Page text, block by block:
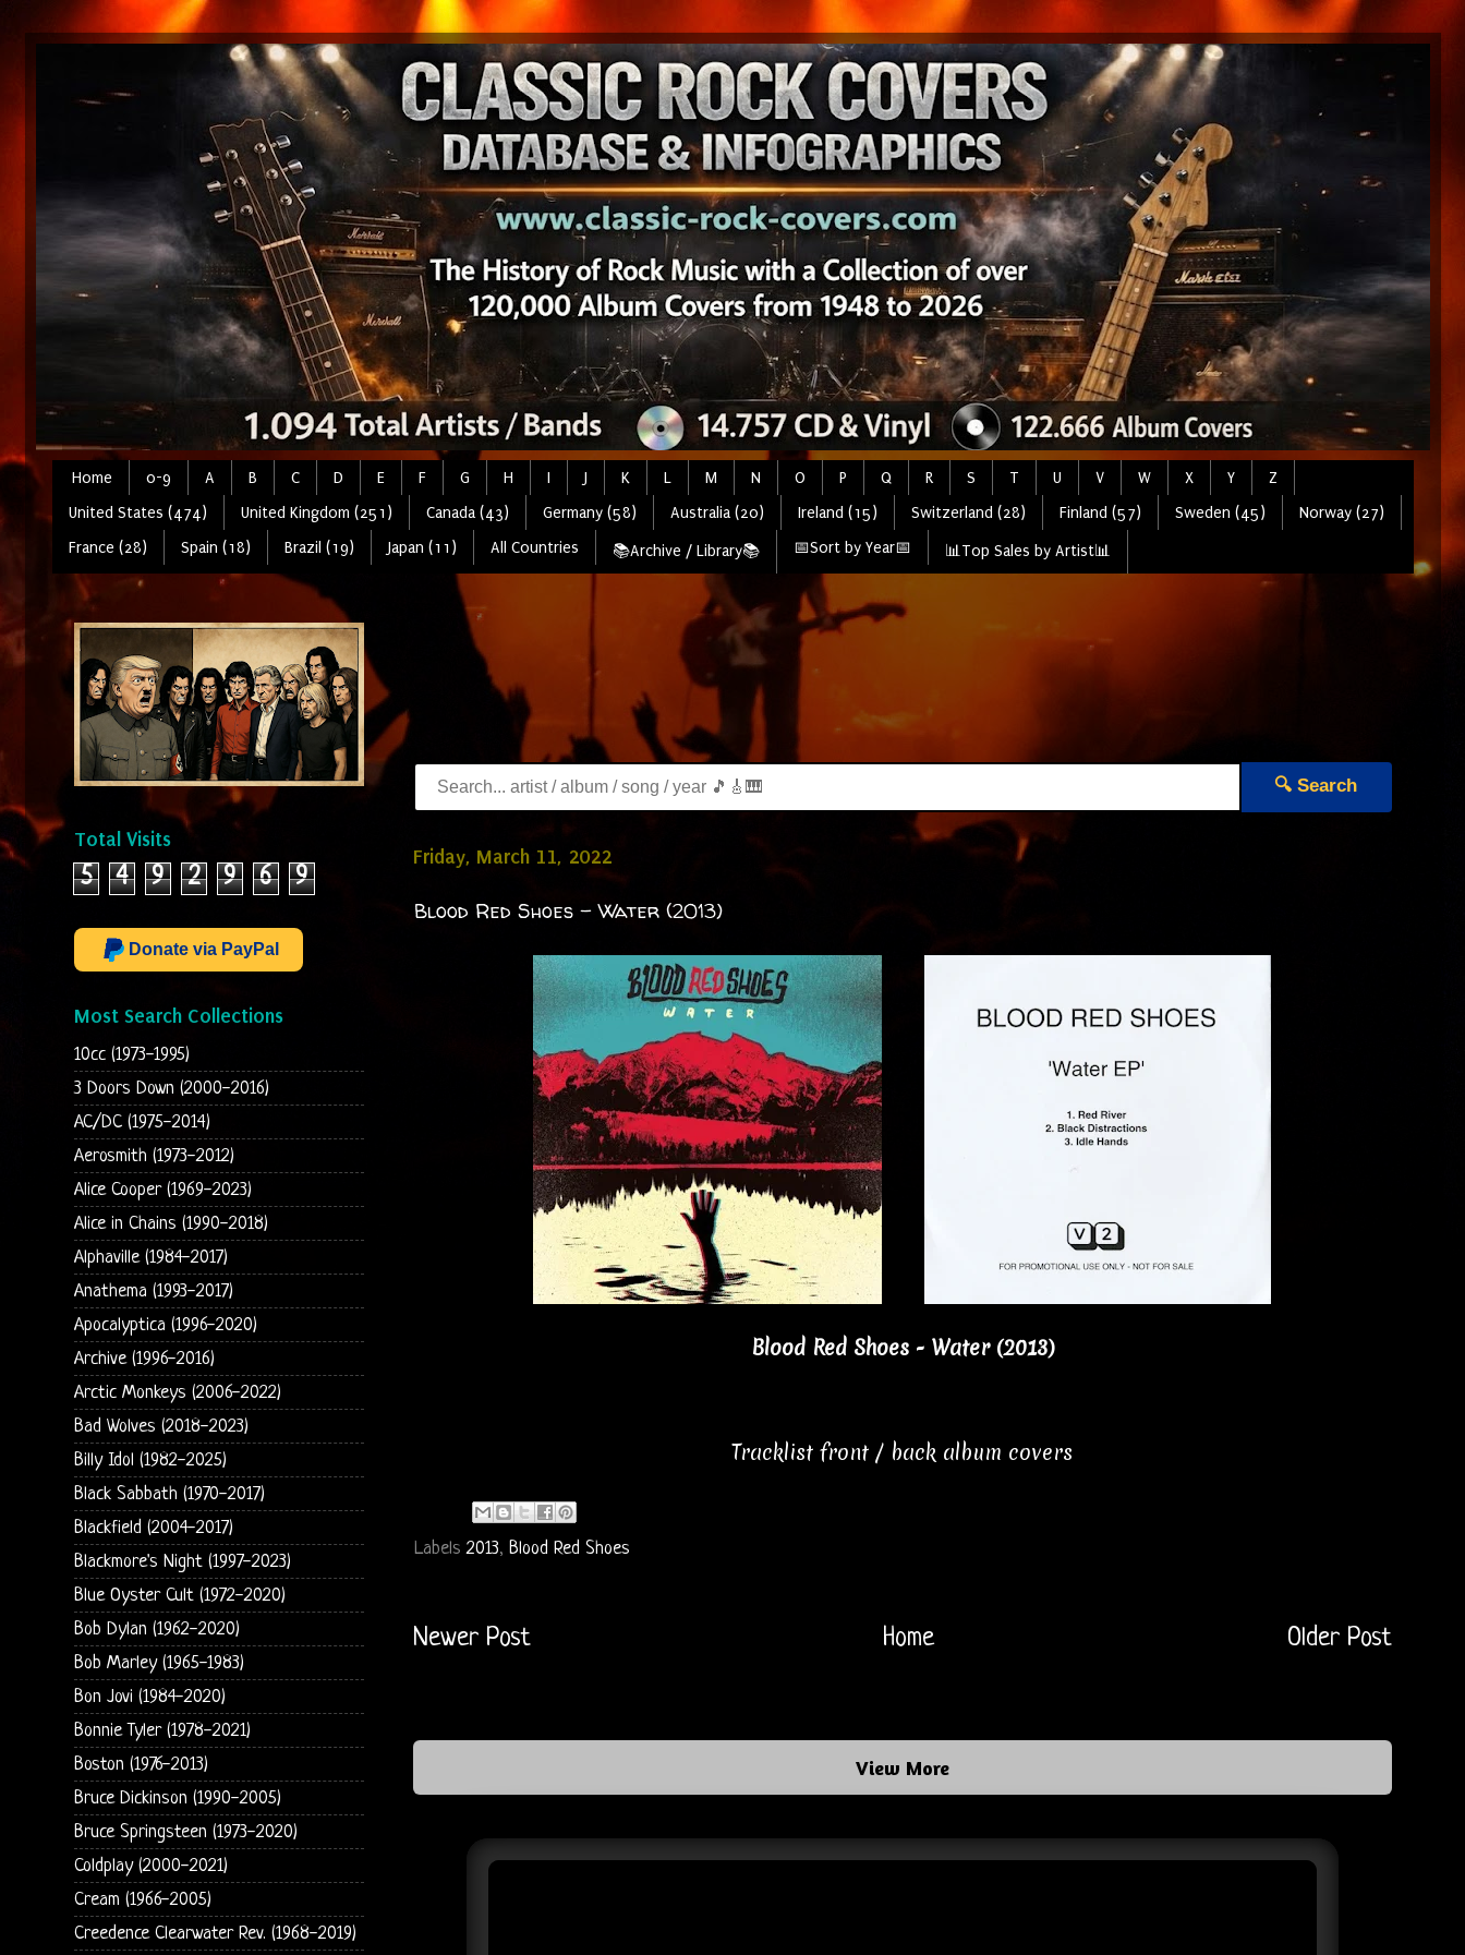
Home 0-9 A B C D E F G H I J K L M N O P Q R S T U V W X Y
Z
United States (474)
United Kingdom (251) Canada (43) Germany (58) Australia (20) Ireland (15) Switzerland (28) Finland (57) Sweden (45)
Norway (27)
France (28)
Spain (18) Brazil (19) Japan (11) All Countries 📚Archive / Library📚 📅Sort by Year📅 📊Top Sales by Artist📊
🔍 Search
Friday, March 11, 2022
Blood Red Shoes - Water (2013)
Blood Red Shoes - Water (2013)
Tracklist front / back album covers
Labels2013, Blood Red Shoes
Newer Post Older Post
Home
View More
Total Visits
5 4 9 2 9 6 9
Donate via PayPal
Most Search Collections
10cc (1973-1995)
3 Doors Down (2000-2016)
AC/DC (1975-2014)
Aerosmith (1973-2012)
Alice Cooper (1969-2023)
Alice in Chains (1990-2018)
Alphaville (1984-2017)
Anathema (1993-2017)
Apocalyptica (1996-2020)
Archive (1996-2016)
Arctic Monkeys (2006-2022)
Bad Wolves (2018-2023)
Billy Idol (1982-2025)
Black Sabbath (1970-2017)
Blackfield (2004-2017)
Blackmore's Night (1997-2023)
Blue Oyster Cult (1972-2020)
Bob Dylan (1962-2020)
Bob Marley (1965-1983)
Bon Jovi (1984-2020)
Bonnie Tyler (1978-2021)
Boston (1976-2013)
Bruce Dickinson (1990-2005)
Bruce Springsteen (1973-2020)
Coldplay (2000-2021)
Cream (1966-2005)
Creedence Clearwater Rev. (1968-2019)